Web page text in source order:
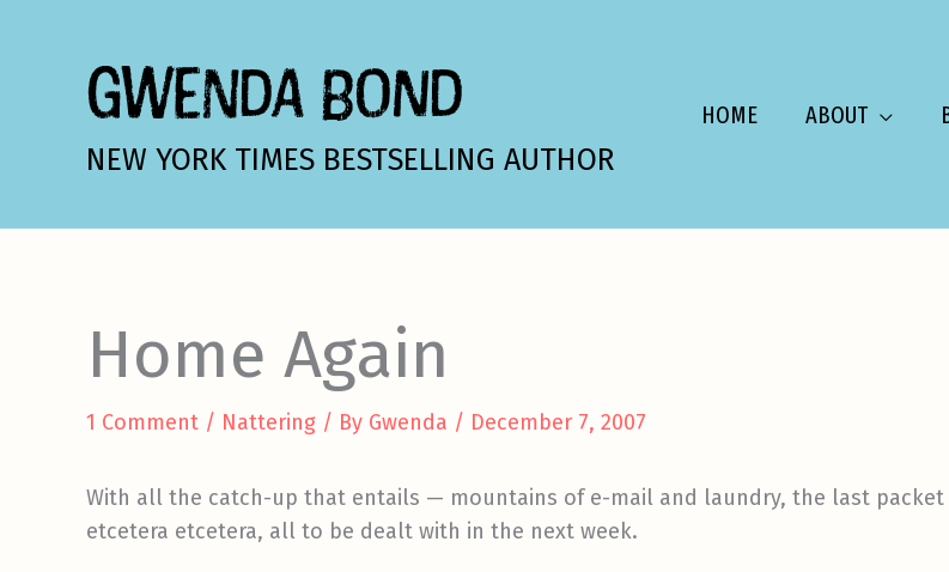
GWENDA BOND
NEW YORK TIMES BESTSELLING AUTHOR
HOME ABOUT
Home Again
1 Comment / Nattering / By Gwenda / December 7, 2007
With all the catch-up that entails — mountains of e-mail and laundry, the last
etcetera etcetera, all to be dealt with in the next week.